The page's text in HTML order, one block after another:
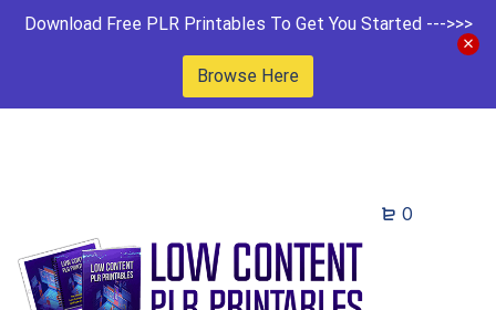
Download Free PLR Printables To Get You Started --->>>
Browse Here
0